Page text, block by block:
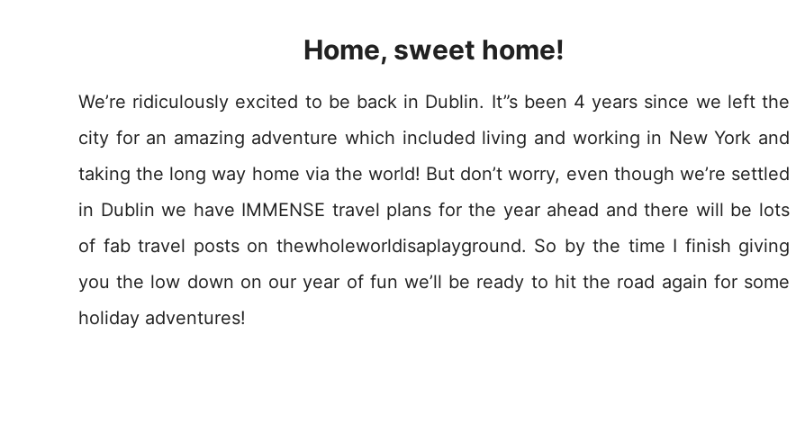
Home, sweet home!
We’re ridiculously excited to be back in Dublin. It”s been 4 years since we left the
city for an amazing adventure which included living and working in New York and
taking the long way home via the world! But don’t worry, even though we’re settled
in Dublin we have IMMENSE travel plans for the year ahead and there will be lots
of fab travel posts on thewholeworldisaplayground. So by the time I finish giving
you the low down on our year of fun we’ll be ready to hit the road again for some
holiday adventures!